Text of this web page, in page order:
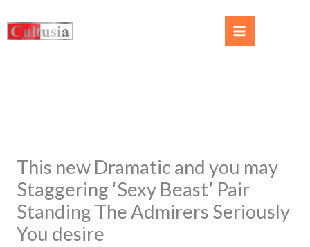
This new Dramatic and you may
Staggering ‘Sexy Beast’ Pair
Standing The Admirers Seriously
You desire